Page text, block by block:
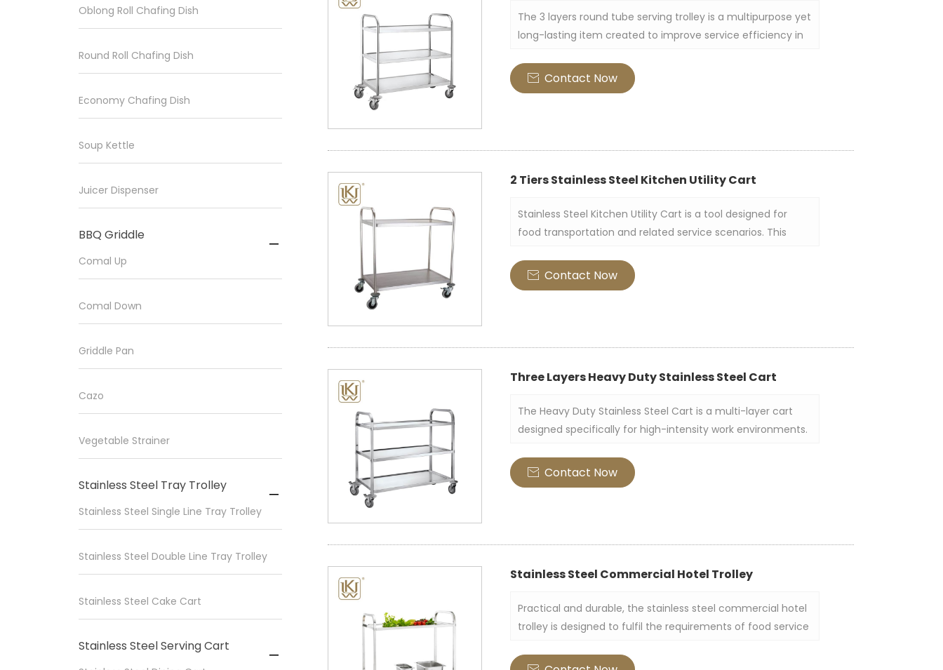
Oblong Roll Chafing Dish
Round Roll Chafing Dish
Economy Chafing Dish
Soup Kettle
Juicer Dispenser
BBQ Griddle

Comal Up
Comal Down
Griddle Pan
Cazo
Vegetable Strainer
Stainless Steel Tray Trolley

Stainless Steel Single Line Tray Trolley
Stainless Steel Double Line Tray Trolley
Stainless Steel Cake Cart
Stainless Steel Serving Cart

The 3 layers round tube serving trolley is a multipurpose yet
long-lasting item created to improve service efficiency in
tube serving trolley is constructed from stainless steel of
high quality and features three huge shelves that can carry
 Contact Now
2 Tiers Stainless Steel Kitchen Utility Cart
Stainless Steel Kitchen Utility Cart is a tool designed for
food transportation and related service scenarios. This
composed of two layers of flat stainless steel plates as the
load-bearing platform, and the plate surface usually has
 Contact Now
Three Layers Heavy Duty Stainless Steel Cart
The Heavy Duty Stainless Steel Cart is a multi-layer cart
designed specifically for high-intensity work environments.
durable appearance. Its three-tiered tray structure allows it
to accommodate more items in a single move.
 Contact Now
Stainless Steel Commercial Hotel Trolley
Practical and durable, the stainless steel commercial hotel
trolley is designed to fulfil the requirements of food service
trolley is made of high-grade stainless steel with two